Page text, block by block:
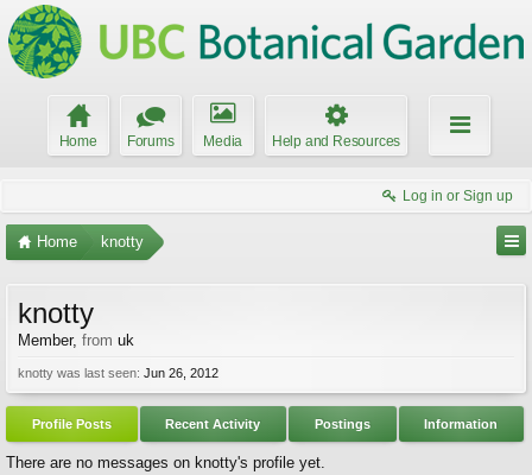
Home Forums Media Help and Resources
Log in or Sign up
Home knotty
knotty
Member, from uk
knotty was last seen: Jun 26, 2012
Profile Posts Recent Activity Postings Information
There are no messages on knotty's profile yet.